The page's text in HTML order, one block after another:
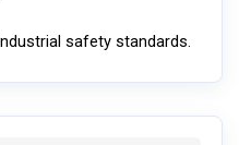
safety standards.